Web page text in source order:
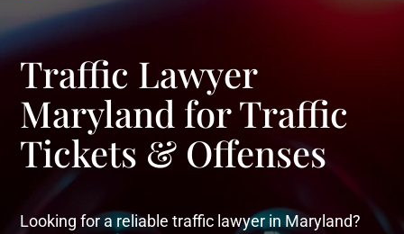
Traffic Lawyer
Maryland for Traffic
Tickets & Offenses
Looking for a reliable traffic lawyer in Maryland?